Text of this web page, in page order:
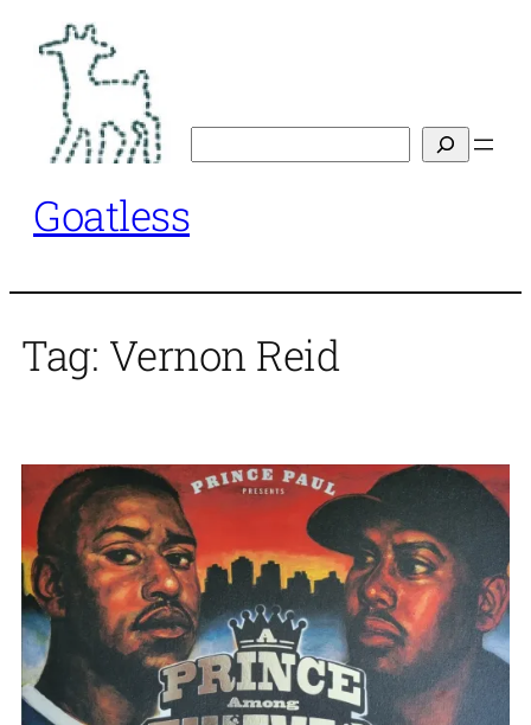
content
Goatless
Tag: Vernon Reid